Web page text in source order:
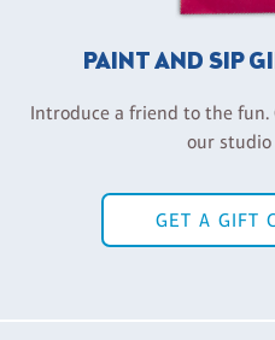
PAINT AND SIP
Introduce a friend to the
our studio
GET A GIFT